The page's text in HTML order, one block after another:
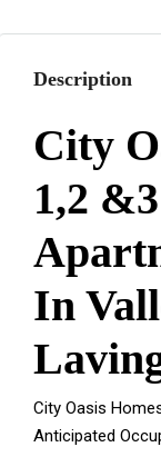
Description
City
1,2
In
City Oasis
Anticipated